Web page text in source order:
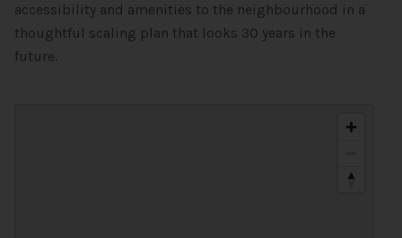
accessibility and amenities to the neighbourhood in a
thoughtful scaling plan that looks 30 years in the
future.